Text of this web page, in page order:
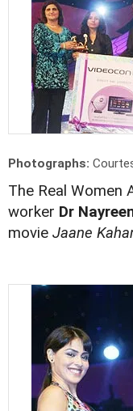
Photographs:
The Real Women
worker Dr
movie Jaane